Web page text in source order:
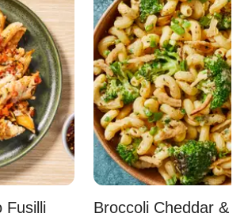
Fusilli
Broccoli Cheddar &